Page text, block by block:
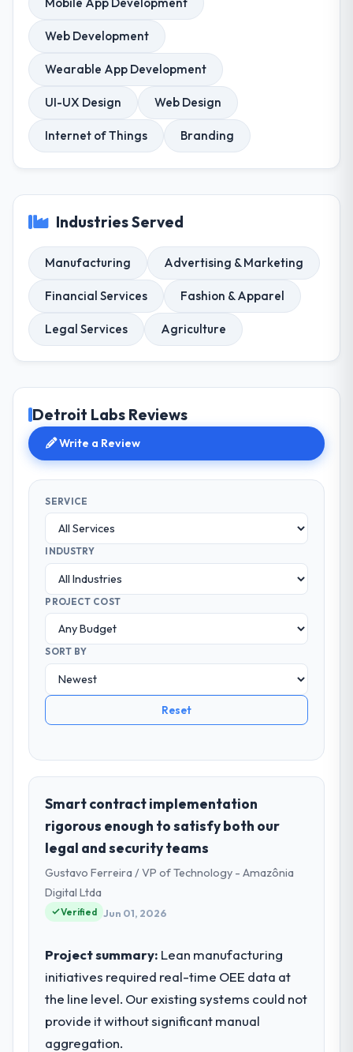
Mobile App Development
Web Development
Wearable App Development
UI-UX Design Web Design
Internet of Things Branding
Industries Served
Manufacturing Advertising & Marketing
Financial Services Fashion & Apparel
Legal Services Agriculture
Detroit Labs Reviews
Write a Review
SERVICE
INDUSTRY
PROJECT COST
SORT BY
Reset
Smart contract implementation
rigorous enough to satisfy both our
legal and security teams
Gustavo Ferreira / VP of Technology - Amazônia
Digital Ltda
Verified Jun 01, 2026
Project summary: Lean manufacturing
initiatives required real-time OEE data at
the line level. Our existing systems could not
provide it without significant manual
aggregation.